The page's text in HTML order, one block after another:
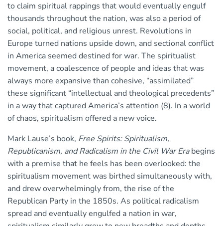
to claim spiritual rappings that would eventually engulf
thousands throughout the nation, was also a period of
social, political, and religious unrest. Revolutions in
Europe turned nations upside down, and sectional conflict
in America seemed destined for war. The spiritualist
movement, a coalescence of people and ideas that was
always more expansive than cohesive, “assimilated”
these significant “intellectual and theological precedents”
in a way that captured America’s attention (8). In a world
of chaos, spiritualism offered a new voice.
Mark Lause’s book, Free Spirits: Spiritualism,
Republicanism, and Radicalism in the Civil War Erabegins
with a premise that he feels has been overlooked: the
spiritualism movement was birthed simultaneously with,
and drew overwhelmingly from, the rise of the
Republican Party in the 1850s. As political radicalism
spread and eventually engulfed a nation in war,